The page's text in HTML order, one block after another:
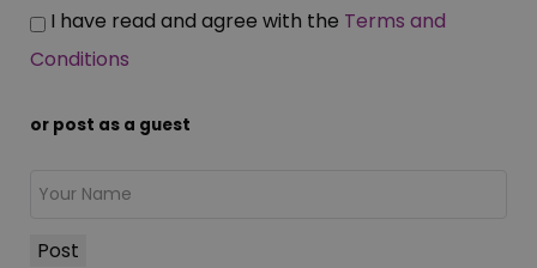
I have read and agree with the Terms and
Conditions
or post as a guest
Post